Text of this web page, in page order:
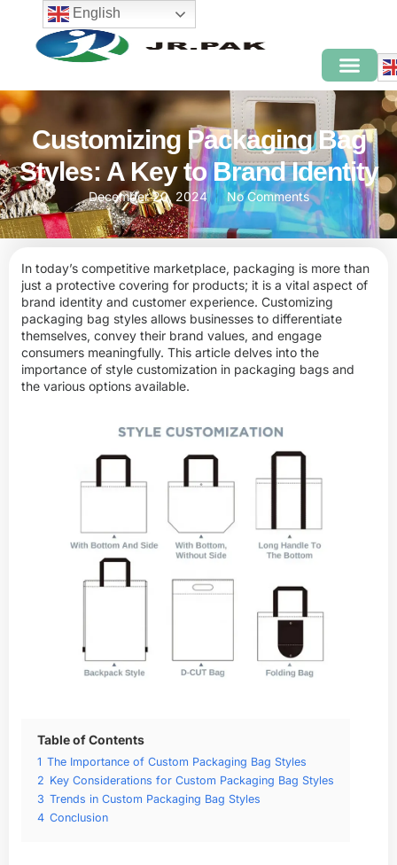
Customizing Packaging Bag
Styles: A Key to Brand Identity
December 20, 2024 No Comments
In today’s competitive marketplace, packaging is more than
just a protective covering for products; it is a vital aspect of
brand identity and customer experience. Customizing
packaging bag styles allows businesses to differentiate
themselves, convey their brand values, and engage
consumers meaningfully. This article delves into the
importance of style customization in packaging bags and
the various options available.
Table of Contents
1 The Importance of Custom Packaging Bag Styles
2 Key Considerations for Custom Packaging Bag Styles
3 Trends in Custom Packaging Bag Styles
4 Conclusion
English